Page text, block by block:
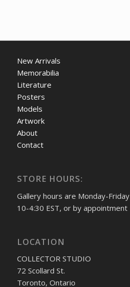
New Arrivals
Memorabilia
Literature
Posters
Models
Artwork
About
Contact
STORE HOURS:
Gallery hours are Monday-Friday
10-4:30 EST, or by appointment
LOCATION
COLLECTOR STUDIO
72 Scollard St.
Toronto, Ontario